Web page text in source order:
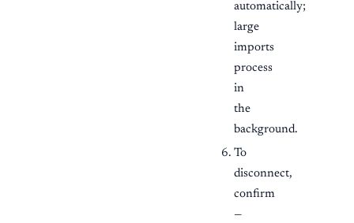
automatically;
large
imports
process
in
the
background.
To
disconnect,
confirm
—